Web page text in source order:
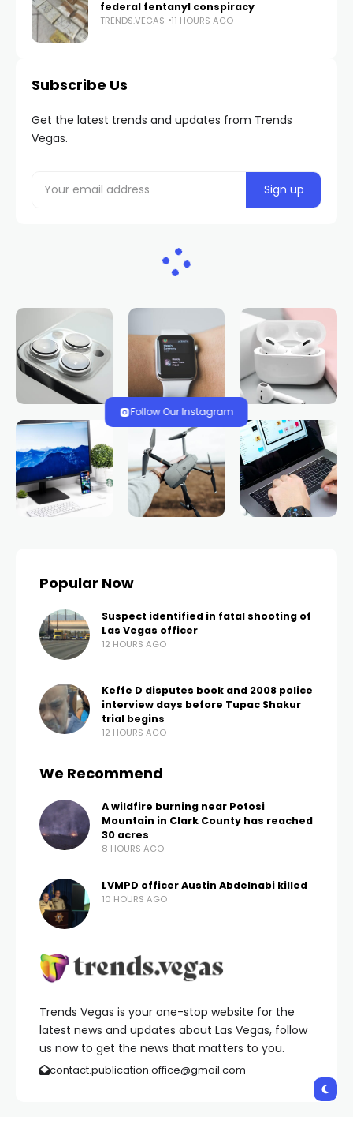
federal fentanyl conspiracy
TRENDS.VEGAS 11 HOURS AGO
Subscribe Us
Get the latest trends and updates from Trends
Vegas.
Follow Our Instagram
Trends Vegas is your one-stop website for the
latest news and updates about Las Vegas, follow
us now to get the news that matters to you.
contact.publication.office@gmail.com
Popular Now
Suspect identified in fatal shooting of
Las Vegas officer
12 HOURS AGO
Keffe D disputes book and 2008 police
interview days before Tupac Shakur
trial begins
12 HOURS AGO
We Recommend
A wildfire burning near Potosi
Mountain in Clark County has reached
30 acres
8 HOURS AGO
LVMPD officer Austin Abdelnabi killed
10 HOURS AGO